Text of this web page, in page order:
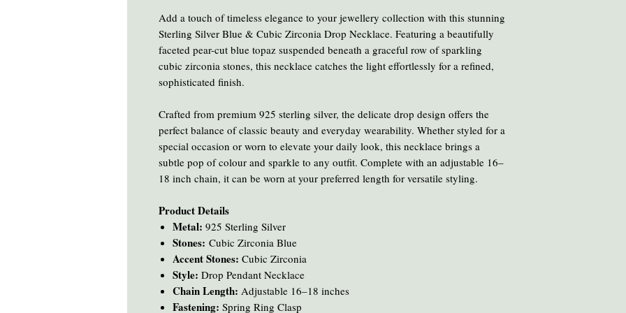
Add a touch of timeless elegance to your jewellery collection with this stunning
Sterling Silver Blue & Cubic Zirconia Drop Necklace. Featuring a beautifully
faceted pear-cut blue topaz suspended beneath a graceful row of sparkling
cubic zirconia stones, this necklace catches the light effortlessly for a refined,
sophisticated finish.
Crafted from premium 925 sterling silver, the delicate drop design offers the
perfect balance of classic beauty and everyday wearability. Whether styled for a
special occasion or worn to elevate your daily look, this necklace brings a
subtle pop of colour and sparkle to any outfit. Complete with an adjustable 16–
18 inch chain, it can be worn at your preferred length for versatile styling.
Product Details
Metal: 925 Sterling Silver
Stones: Cubic Zirconia Blue
Accent Stones: Cubic Zirconia
Style: Drop Pendant Necklace
Chain Length: Adjustable 16–18 inches
Fastening: Spring Ring Clasp